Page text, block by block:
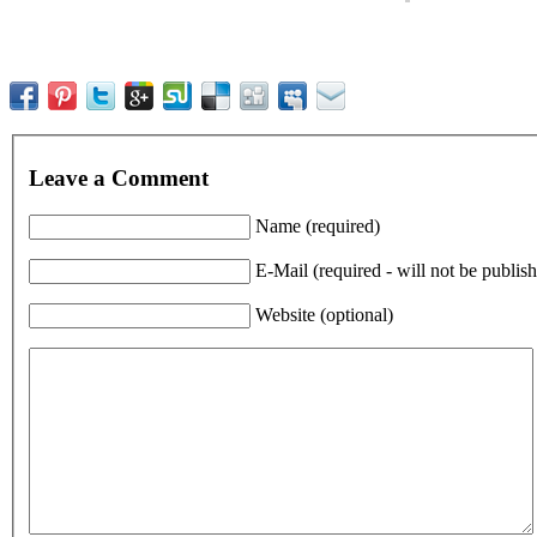
Leave a Comment
Name (required)
E-Mail (required - will not be
Website (optional)